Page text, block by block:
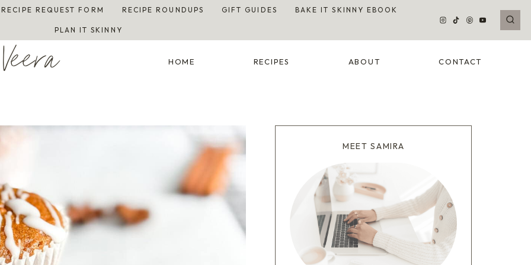
RECIPE REQUEST FORM RECIPE ROUNDUPS GIFT GUIDES BAKE IT SKINNY EBOOK
PLAN IT SKINNY
HOME RECIPES ABOUT CONTACT
MEET SAMIRA